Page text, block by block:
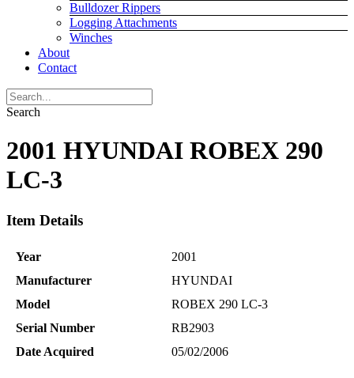
Bulldozer Rippers
Logging Attachments
Winches
About
Contact
Search
2001 HYUNDAI ROBEX 290
LC-3
Item Details
Year
2001
Manufacturer
HYUNDAI
Model
ROBEX 290 LC-3
Serial Number
RB2903
Date Acquired
05/02/2006